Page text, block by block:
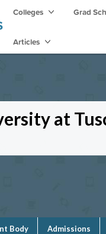
Colleges Grad
Articles
at
Body Admissions